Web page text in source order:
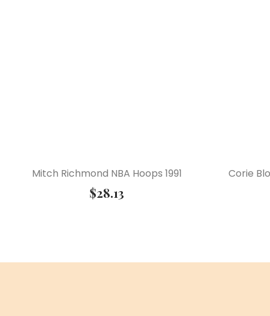
Mitch Richmond NBA Hoops 1991
$28.13
Corie